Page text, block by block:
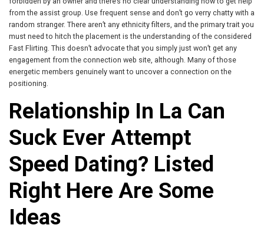
from the assist group. Use frequent sense and don’t go verry chatty with a
random stranger. There aren’t any ethnicity filters, and the primary trait you
must need to hitch the placement is the understanding of the considered
Fast Flirting. This doesn’t advocate that you simply just won’t get any
engagement from the connection web site, although. Many of those
energetic members genuinely want to uncover a connection on the
positioning.
Relationship In La Can
Suck Ever Attempt
Speed Dating? Listed
Right Here Are Some
Ideas